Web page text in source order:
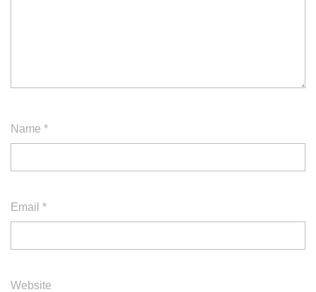
Name *
Email *
Website